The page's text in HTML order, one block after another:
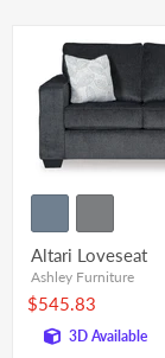
Altari Loveseat
Ashley Furniture
$545.83
3D Available